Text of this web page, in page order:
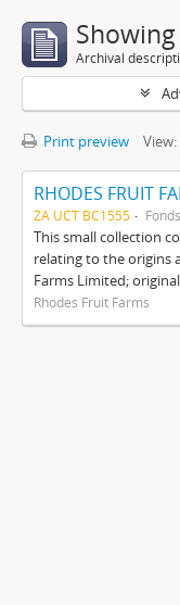
Archival
Print preview View:
RHODES FRUIT
ZA UCT BC1555 Fonds
This small collection
relating to the origins
Farms Limited;
Rhodes Fruit Farms